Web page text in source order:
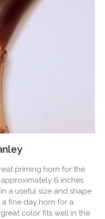
priming horn for the
6 inches
a useful size and shape
fine day horn for a
color fits well in the